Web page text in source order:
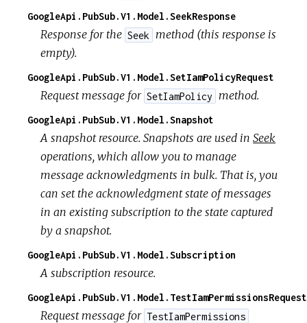
GoogleApi.PubSub.V1.Model.SeekResponse
Response for the Seek
method (this response is
empty).
GoogleApi.PubSub.V1.Model.SetIamPolicyRequest
Request message for SetIamPolicy method.
GoogleApi.PubSub.V1.Model.Snapshot
A snapshot resource. Snapshots are used inSeek
operations, which allow you to manage
message acknowledgments in bulk. That is, you
can set the acknowledgment state of messages
in an existing subscription to the state captured
by a snapshot.
GoogleApi.PubSub.V1.Model.Subscription
A subscription resource.
GoogleApi.PubSub.V1.Model.TestIamPermissionsRequest
Request message for TestIamPermissions